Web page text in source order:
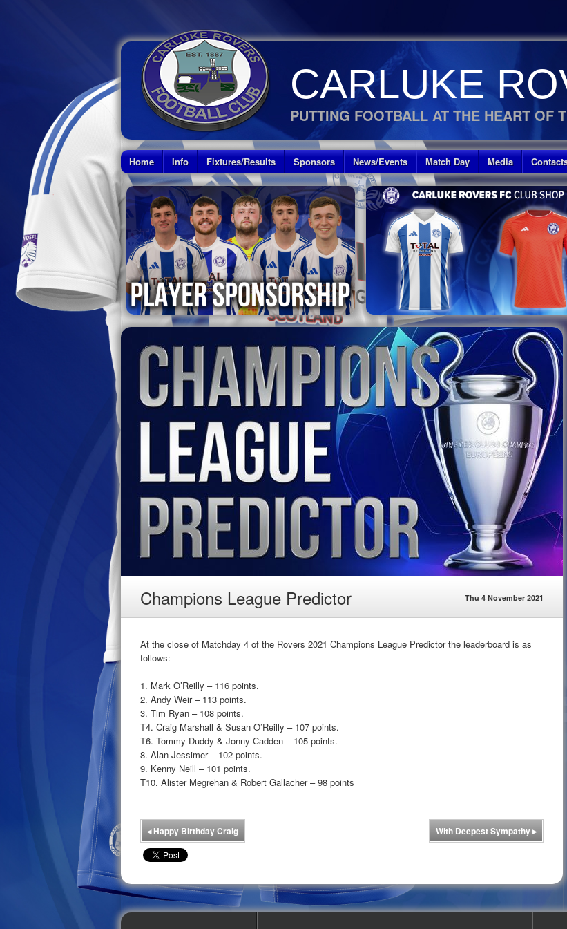
CARLUKE
PUTTING FOOTBALL AT THE HEART OF
Home Info Fixtures/Results Sponsors News/Events Match Day Media
Champions League Predictor Thu 4 November 2021
At the close of Matchday 4 of the Rovers 2021 Champions League Predictor the leaderboard is as
follows:
1. Mark O’Reilly – 116 points.
2. Andy Weir – 113 points.
3. Tim Ryan – 108 points.
T4. Craig Marshall & Susan O’Reilly – 107 points.
T6. Tommy Duddy & Jonny Cadden – 105 points.
8. Alan Jessimer – 102 points.
9. Kenny Neill – 101 points.
T10. Alister Megrehan & Robert Gallacher – 98 points
◂Happy Birthday Craig With Deepest Sympathy▸